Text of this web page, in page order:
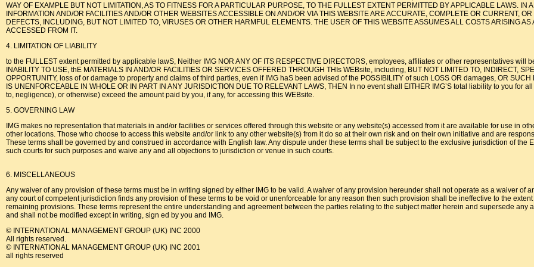
WAY OF EXAMPLE BUT NOT LIMITATION, AS TO FITNESS FOR A PARTICULAR PURPOSE, TO THE FULLEST EXTENT PERMITTED BY APPLICABLE LAWS.
INFORMATION AND/OR FACILITIES AND/OR OTHER WEBSITES ACCESSIBLE ON AND/OR VIA THIS WEBSITE ARE ACCURATE, COMPLETE OR CURRENT,
DEFECTS, INCLUDING, BUT NOT LIMITED TO, VIRUSES OR OTHER HARMFUL ELEMENTS. THE USER OF THIS WEBSITE ASSUMES ALL COSTS ARISING
ACCESSED FROM IT.
4. LIMITATION OF LIABILITY
to the FULLEST extent permitted by applicable lawS, Neither IMG NOR ANY OF ITS RESPECTIVE DIRECTORS, employees, affiliates or other representatives
INABILITY TO USE, thE MATERIALS IN AND/OR FACILITIES OR SERVICES OFFERED THROUGH THIs WEBsite, including, BUT NOT LIMITED TO, INDIRECT,
OPPORTUNITY, loss of or damage to property and claims of third parties, even if IMG haS been advised of the POSSIBILITY of such LOSS OR damages, OR
IS UNENFORCEABLE IN WHOLE OR IN PART IN ANY JURISDICTION DUE TO RELEVANT LAWS, THEN In no event shall EITHER IMG’S total liability to you
to, negligence), or otherwise) exceed the amount paid by you, if any, for accessing this WEBsite.
5. GOVERNING LAW
IMG makes no representation that materials in and/or facilities or services offered through this website or any website(s) accessed from it are available for use in
other locations. Those who choose to access this website and/or link to any other website(s) from it do so at their own risk and on their own initiative and are
These terms shall be governed by and construed in accordance with English law. Any dispute under these terms shall be subject to the exclusive jurisdiction of
such courts for such purposes and waive any and all objections to jurisdiction or venue in such courts.
6. MISCELLANEOUS
Any waiver of any provision of these terms must be in writing signed by either IMG to be valid. A waiver of any provision hereunder shall not operate as a waiver of
any court of competent jurisdiction finds any provision of these terms to be void or unenforceable for any reason then such provision shall be ineffective to the
remaining provisions. These terms represent the entire understanding and agreement between the parties relating to the subject matter herein and supersede
and shall not be modified except in writing, sign ed by you and IMG.
© INTERNATIONAL MANAGEMENT GROUP (UK) INC 2000
All rights reserved.
© INTERNATIONAL MANAGEMENT GROUP (UK) INC 2001
all rights reserved